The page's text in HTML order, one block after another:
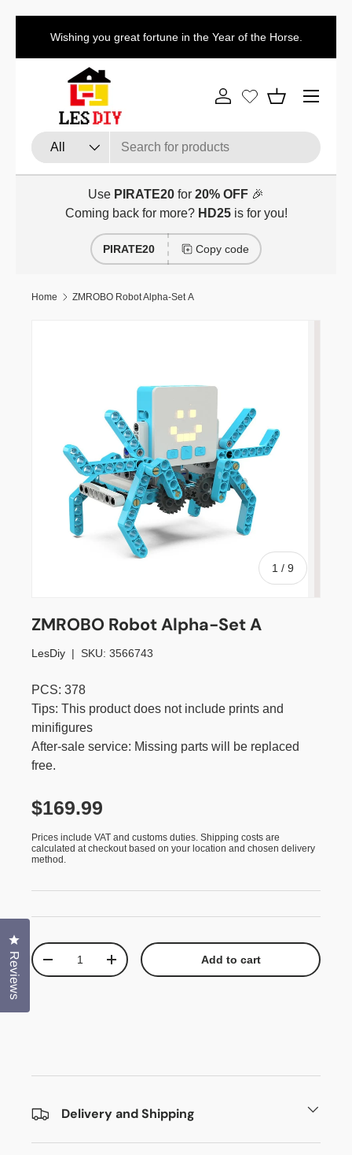
in the Year of the Horse.
the second item:
Search
Product type
All
Log in Basket
Menu
Use PIRATE20 for 20% OFF 🎉
Coming back for more? HD25is for you!
PIRATE20 Copy code
Home ZMROBO Robot Alpha-Set A
1 / of
9
ZMROBO Robot Alpha-Set A
LesDiy | SKU: 3566743
PCS: 378
Tips: This product does not include prints and
minifigures
After-sale service: Missing parts will be replaced
free.
$169.99
Prices include VAT and customs duties. Shipping costs are
calculated at checkout based on your location and chosen delivery
method.
Qty
+ Add to cart
Delivery and Shipping
Reviews
Click to open the reviews dialog